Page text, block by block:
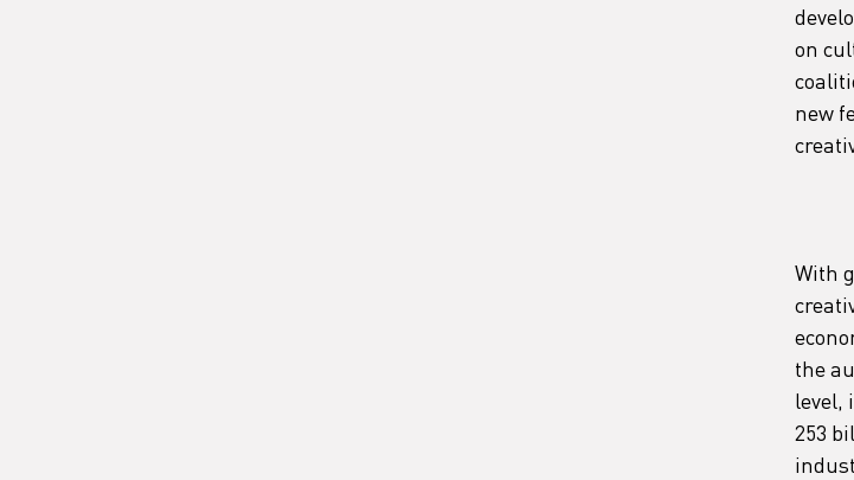
on
new
With
the
level,
253